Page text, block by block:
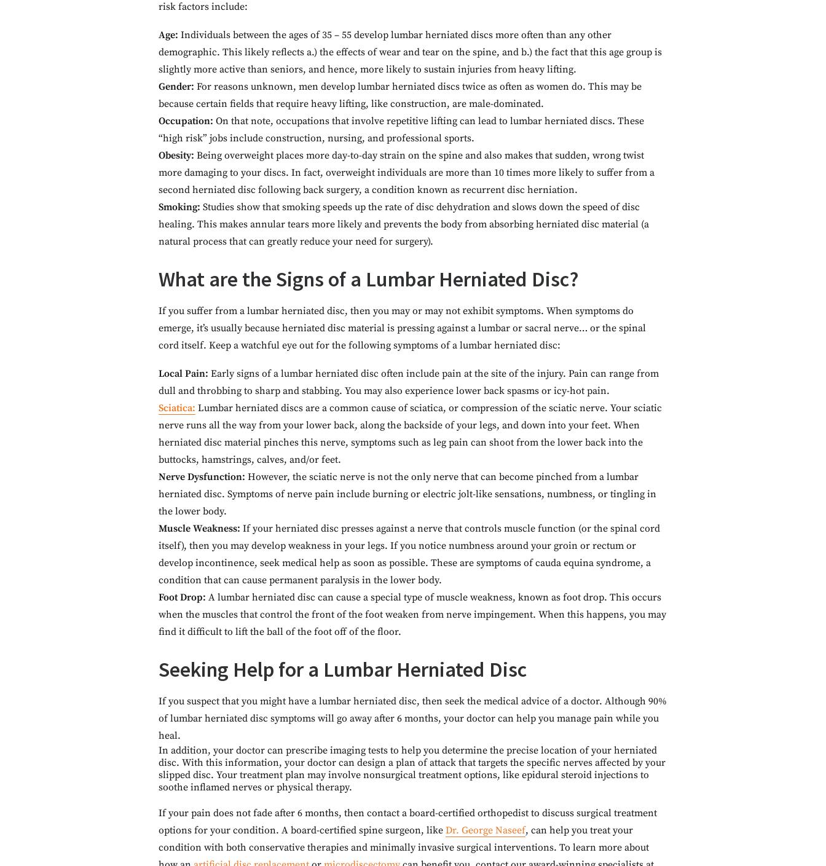
risk factors include:
Age: Individuals between the ages of 35 – 55 develop lumbar herniated discs more often than any other
demographic. This likely reflects a.) the effects of wear and tear on the spine, and b.) the fact that this age group is
slightly more active than seniors, and hence, more likely to sustain injuries from heavy lifting.
Gender: For reasons unknown, men develop lumbar herniated discs twice as often as women do. This may be
because certain fields that require heavy lifting, like construction, are male-dominated.
Occupation: On that note, occupations that involve repetitive lifting can lead to lumbar herniated discs. These
“high risk” jobs include construction, nursing, and professional sports.
Obesity: Being overweight places more day-to-day strain on the spine and also makes that sudden, wrong twist
more damaging to your discs. In fact, overweight individuals are more than 10 times more likely to suffer from a
second herniated disc following back surgery, a condition known as recurrent disc herniation.
Smoking: Studies show that smoking speeds up the rate of disc dehydration and slows down the speed of disc
healing. This makes annular tears more likely and prevents the body from absorbing herniated disc material (a
natural process that can greatly reduce your need for surgery).
What are the Signs of a Lumbar Herniated Disc?
If you suffer from a lumbar herniated disc, then you may or may not exhibit symptoms. When symptoms do
emerge, it’s usually because herniated disc material is pressing against a lumbar or sacral nerve… or the spinal
cord itself. Keep a watchful eye out for the following symptoms of a lumbar herniated disc:
Local Pain: Early signs of a lumbar herniated disc often include pain at the site of the injury. Pain can range from
dull and throbbing to sharp and stabbing. You may also experience lower back spasms or icy-hot pain.
Sciatica: Lumbar herniated discs are a common cause of sciatica, or compression of the sciatic nerve. Your sciatic
nerve runs all the way from your lower back, along the backside of your legs, and down into your feet. When
herniated disc material pinches this nerve, symptoms such as leg pain can shoot from the lower back into the
buttocks, hamstrings, calves, and/or feet.
Nerve Dysfunction: However, the sciatic nerve is not the only nerve that can become pinched from a lumbar
herniated disc. Symptoms of nerve pain include burning or electric jolt-like sensations, numbness, or tingling in
the lower body.
Muscle Weakness: If your herniated disc presses against a nerve that controls muscle function (or the spinal cord
itself), then you may develop weakness in your legs. If you notice numbness around your groin or rectum or
develop incontinence, seek medical help as soon as possible. These are symptoms of cauda equina syndrome, a
condition that can cause permanent paralysis in the lower body.
Foot Drop: A lumbar herniated disc can cause a special type of muscle weakness, known as foot drop. This occurs
when the muscles that control the front of the foot weaken from nerve impingement. When this happens, you may
find it difficult to lift the ball of the foot off of the floor.
Seeking Help for a Lumbar Herniated Disc
If you suspect that you might have a lumbar herniated disc, then seek the medical advice of a doctor. Although 90%
of lumbar herniated disc symptoms will go away after 6 months, your doctor can help you manage pain while you
heal.
In addition, your doctor can prescribe imaging tests to help you determine the precise location of your herniated
disc. With this information, your doctor can design a plan of attack that targets the specific nerves affected by your
slipped disc. Your treatment plan may involve nonsurgical treatment options, like epidural steroid injections to
soothe inflamed nerves or physical therapy.
If your pain does not fade after 6 months, then contact a board-certified orthopedist to discuss surgical treatment
options for your condition. A board-certified spine surgeon, like Dr. George Naseef, can help you treat your
condition with both conservative therapies and minimally invasive surgical interventions. To learn more about